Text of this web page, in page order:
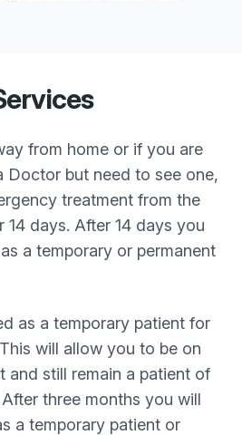
from home or if you are
Doctor but need to see one,
treatment from the
14 days. After 14 days you
a temporary or permanent
as a temporary patient for
will allow you to be on
and still remain a patient of
three months you will
a temporary patient or